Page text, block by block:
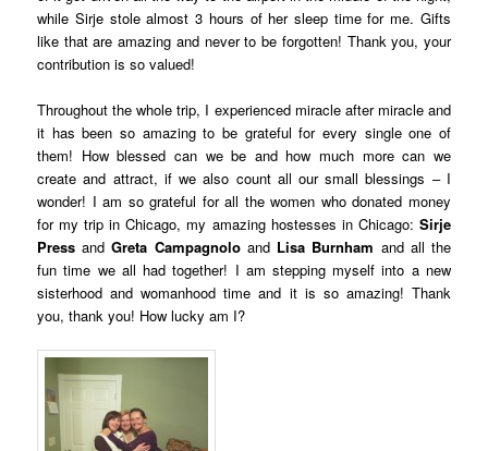
while Sirje stole almost 3 hours of her sleep time for me. Gifts
like that are amazing and never to be forgotten! Thank you, your
contribution is so valued!
Throughout the whole trip, I experienced miracle after miracle and
it has been so amazing to be grateful for every single one of
them! How blessed can we be and how much more can we
create and attract, if we also count all our small blessings – I
wonder! I am so grateful for all the women who donated money
for my trip in Chicago, my amazing hostesses in Chicago: Sirje
Press andGreta Campagnoloand Lisa Burnham and all the
fun time we all had together! I am stepping myself into a new
sisterhood and womanhood time and it is so amazing! Thank
you, thank you! How lucky am I?